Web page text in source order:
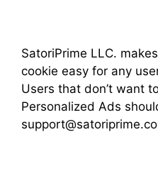
SatoriPrime LLC.
cookie easy for any
Users that don’t want
Personalized Ads